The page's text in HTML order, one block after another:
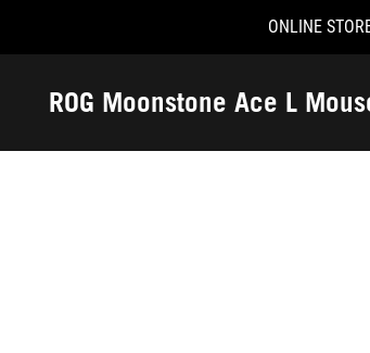
Accessibility links
ONLINE
ROG Moonstone Ace L
Tech